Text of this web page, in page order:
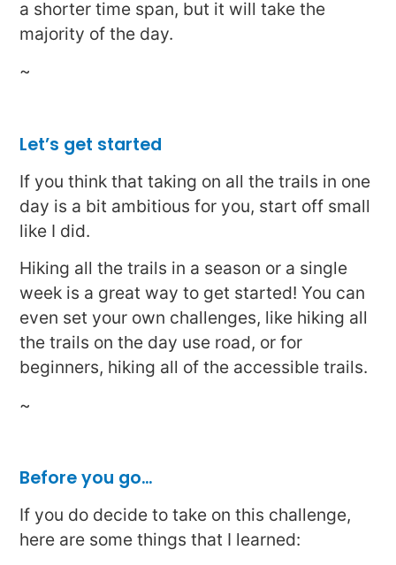
a shorter time span, but it will take the
majority of the day.
~
Let’s get started
If you think that taking on all the trails in one
day is a bit ambitious for you, start off small
like I did.
Hiking all the trails in a season or a single
week is a great way to get started! You can
even set your own challenges, like hiking all
the trails on the day use road, or for
beginners, hiking all of the accessible trails.
~
Before you go…
If you do decide to take on this challenge,
here are some things that I learned: